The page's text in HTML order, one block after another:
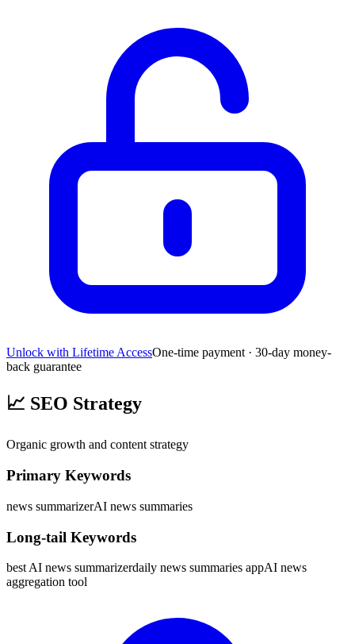
Unlock with Lifetime AccessOne-time payment · 30-day money-
back guarantee
📈 SEO Strategy
Organic growth and content strategy
Primary Keywords
news summarizerAI news summaries
Long-tail Keywords
best AI news summarizerdaily news summaries appAI news
aggregation tool